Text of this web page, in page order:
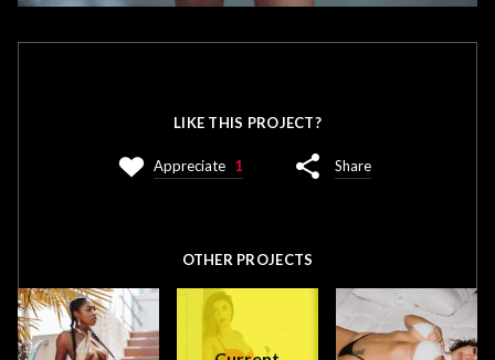
LIKE THIS PROJECT?
Appreciate 1 Share
OTHER PROJECTS